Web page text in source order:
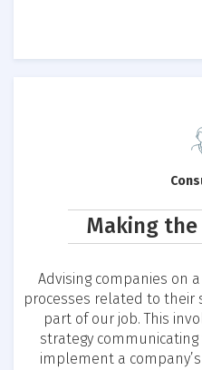
Making
Advising companies on
processes related to their
part of our job. This
strategy
implement a